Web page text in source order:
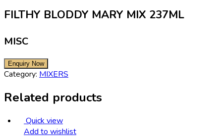
FILTHY BLODDY MARY MIX 237ML
MISC
Category: MIXERS
Related products
Quick view
Add to wishlist